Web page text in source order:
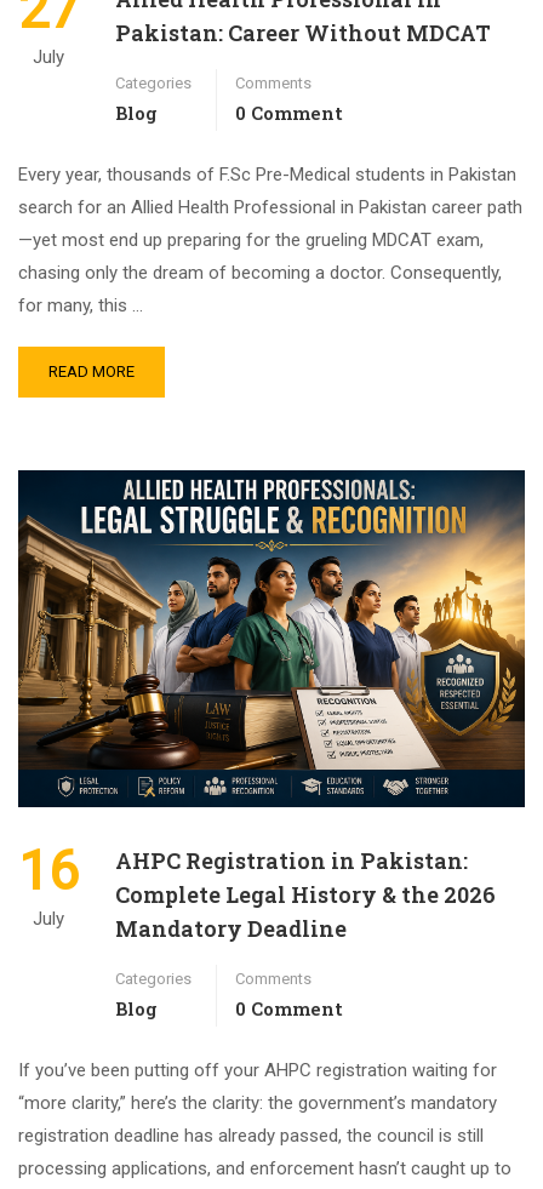
July
Pakistan: Career Without MDCAT
Categories
Blog
Comments
0 Comment
Every year, thousands of F.Sc Pre-Medical students in Pakistan
search for an Allied Health Professional in Pakistan career path
—yet most end up preparing for the grueling MDCAT exam,
chasing only the dream of becoming a doctor. Consequently,
for many, this …
READ MORE
16
July
AHPC Registration in Pakistan:
Complete Legal History & the 2026
Mandatory Deadline
Categories
Blog
Comments
0 Comment
If you’ve been putting off your AHPC registration waiting for
“more clarity,” here’s the clarity: the government’s mandatory
registration deadline has already passed, the council is still
processing applications, and enforcement hasn’t caught up to